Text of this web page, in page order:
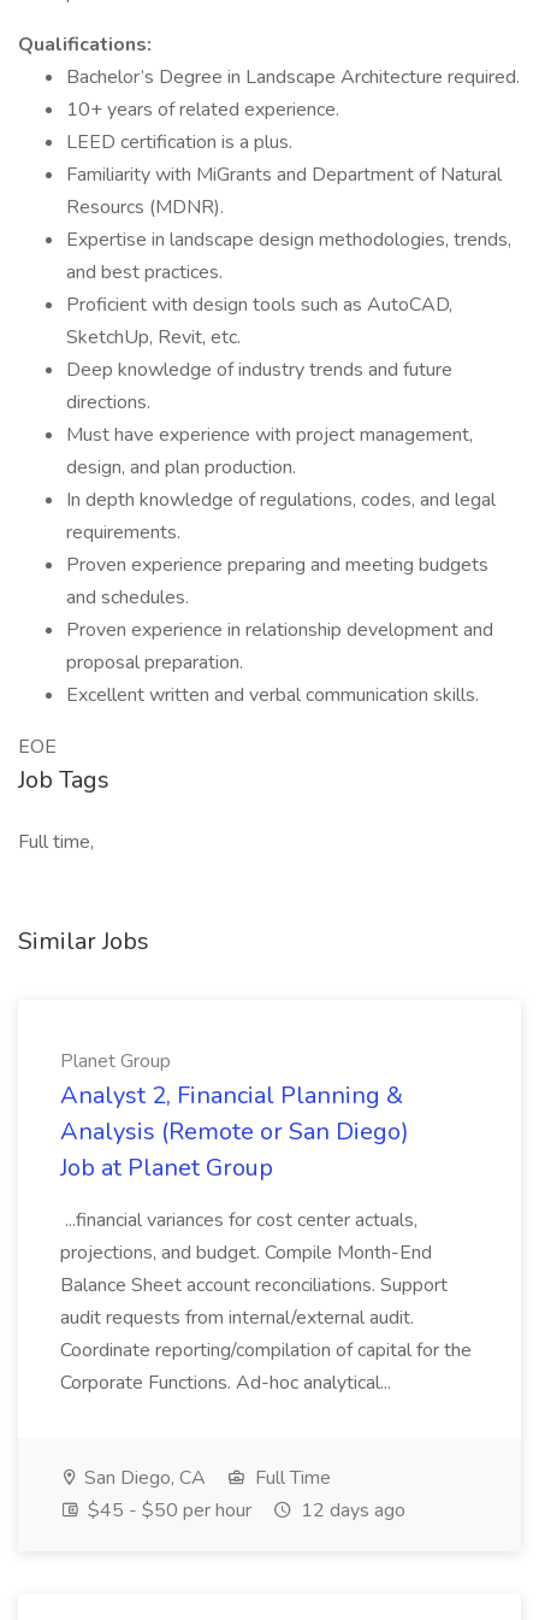
Qualifications:
Bachelor’s Degree in Landscape Architecture required.
10+ years of related experience.
LEED certification is a plus.
Familiarity with MiGrants and Department of Natural
Resourcs (MDNR).
Expertise in landscape design methodologies, trends,
and best practices.
Proficient with design tools such as AutoCAD,
SketchUp, Revit, etc.
Deep knowledge of industry trends and future
directions.
Must have experience with project management,
design, and plan production.
In depth knowledge of regulations, codes, and legal
requirements.
Proven experience preparing and meeting budgets
and schedules.
Proven experience in relationship development and
proposal preparation.
Excellent written and verbal communication skills.
EOE
Job Tags
Full time,
Similar Jobs
Planet Group
Analyst 2, Financial Planning &
Analysis (Remote or San Diego)
Job at Planet Group
...financial variances for cost center actuals,
projections, and budget. Compile Month-End
Balance Sheet account reconciliations. Support
audit requests from internal/external audit.
Coordinate reporting/compilation of capital for the
Corporate Functions. Ad-hoc analytical...
San Diego, CA
Full Time
$45 - $50 per hour
12 days ago